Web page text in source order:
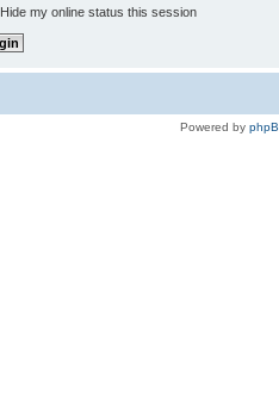
Hide my online status this session
Powered by